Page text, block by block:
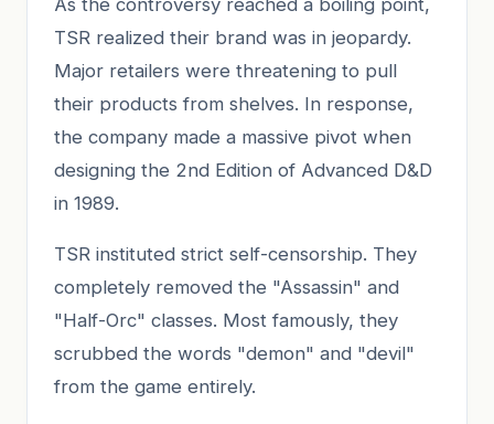
TSR realized their brand was in jeopardy.
Major retailers were threatening to pull
their products from shelves. In response,
the company made a massive pivot when
designing the 2nd Edition of Advanced D&D
in 1989.
TSR instituted strict self-censorship. They
completely removed the "Assassin" and
"Half-Orc" classes. Most famously, they
scrubbed the words "demon" and "devil"
from the game entirely.